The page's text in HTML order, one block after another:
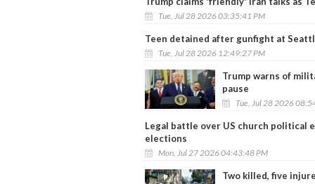
Tue, Jul 28 2026 03:35:41 PM
Teen detained after gunfight at
Tue, Jul 28 2026 12:49:27 PM
Trump warns of
pause
Tue, Jul 28 2026
Legal battle over US church political
elections
Mon, Jul 27 2026 04:43:48 PM
Two killed, five